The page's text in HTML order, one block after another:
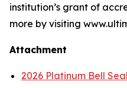
institution’s grant of
more by visiting
Attachment
2026 Platinum Bell